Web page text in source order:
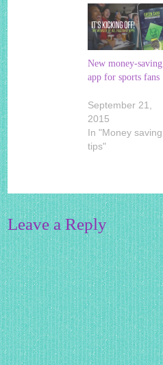
New money-saving
app for sports fans
September 21,
2015
In "Money saving
tips"
Leave a Reply